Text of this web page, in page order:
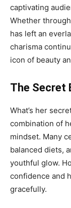
captivating
Whether
has left an
charisma
icon of beauty
The Secret
What’s her
combination of
mindset. Many
balanced diets,
youthful glow.
confidence and
gracefully.